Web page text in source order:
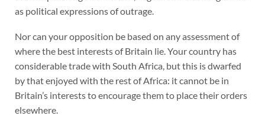
as political expressions of outrage.
Nor can your opposition be based on any assessment of
where the best interests of Britain lie. Your country has
considerable trade with South Africa, but this is dwarfed
by that enjoyed with the rest of Africa: it cannot be in
Britain’s interests to encourage them to place their orders
elsewhere.